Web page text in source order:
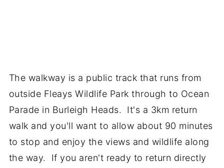
The walkway is a public track that runs from
outside Fleays Wildlife Park through to Ocean
Parade in Burleigh Heads. It's a 3km return
walk and you'll want to allow about 90 minutes
to stop and enjoy the views and wildlife along
the way. If you aren't ready to return directly